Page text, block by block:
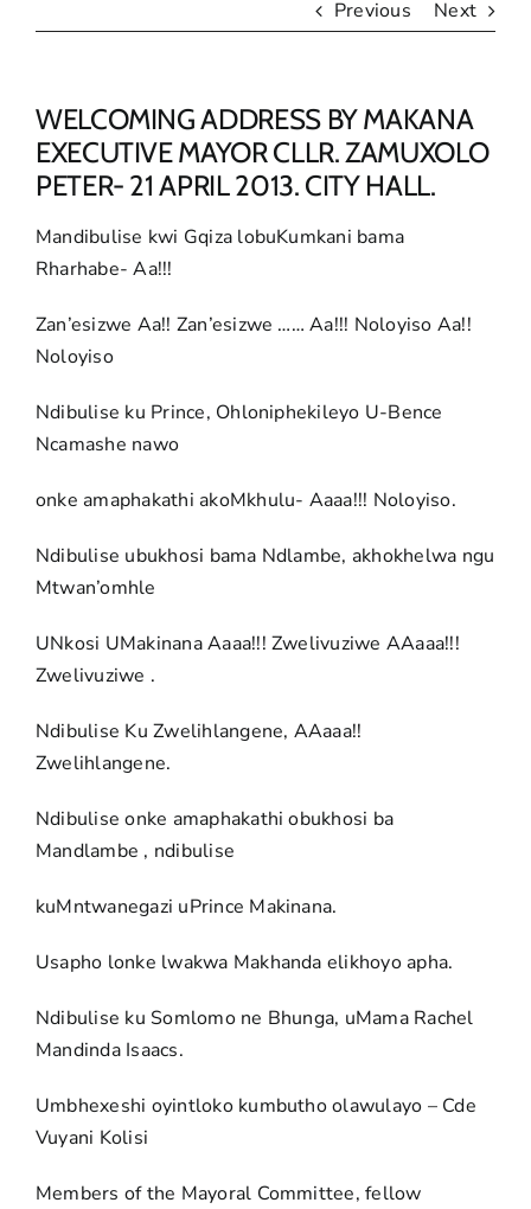
Previous Next
WELCOMING ADDRESS BY MAKANA
EXECUTIVE MAYOR CLLR. ZAMUXOLO
PETER- 21 APRIL 2013. CITY HALL.
Mandibulise kwi Gqiza lobuKumkani bama
Rharhabe- Aa!!!
Zan’esizwe Aa!! Zan’esizwe …… Aa!!! Noloyiso Aa!!
Noloyiso
Ndibulise ku Prince, Ohloniphekileyo U-Bence
Ncamashe nawo
onke amaphakathi akoMkhulu- Aaaa!!! Noloyiso.
Ndibulise ubukhosi bama Ndlambe, akhokhelwa ngu
Mtwan’omhle
UNkosi UMakinana Aaaa!!! Zwelivuziwe AAaaa!!!
Zwelivuziwe .
Ndibulise Ku Zwelihlangene, AAaaa!!
Zwelihlangene.
Ndibulise onke amaphakathi obukhosi ba
Mandlambe , ndibulise
kuMntwanegazi uPrince Makinana.
Usapho lonke lwakwa Makhanda elikhoyo apha.
Ndibulise ku Somlomo ne Bhunga, uMama Rachel
Mandinda Isaacs.
Umbhexeshi oyintloko kumbutho olawulayo – Cde
Vuyani Kolisi
Members of the Mayoral Committee, fellow